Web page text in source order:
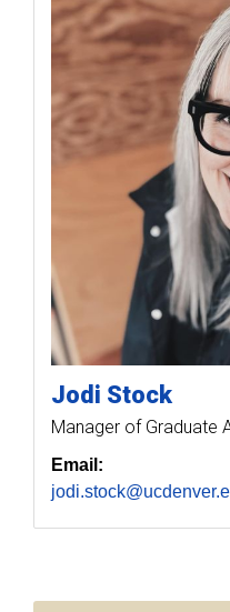
Jodi Stock
Manager of Graduate
Email: